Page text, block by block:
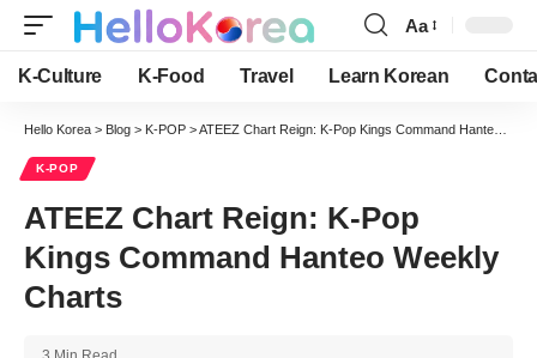
Font
Resizer
Aa
K-Culture K-Food Travel Learn Korean
Hello Korea > Blog > K-POP >ATEEZ Chart Reign: K-Pop Kings Command Hanteo Weekly Charts
K-POP
ATEEZ Chart Reign: K-Pop
Kings Command Hanteo Weekly
Charts